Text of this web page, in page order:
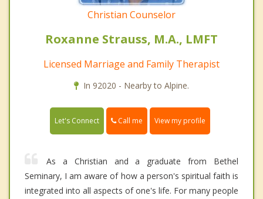
Christian Counselor
Roxanne Strauss, M.A., LMFT
Licensed Marriage and Family Therapist
In 92020 - Nearby to Alpine.
Let's Connect Call me View my profile
As a Christian and a graduate from Bethel
Seminary, I am aware of how a person's spiritual faith is
integrated into all aspects of one's life. For many people